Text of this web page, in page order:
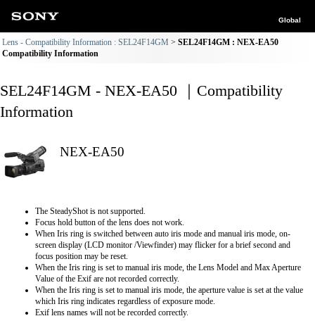
Global
Lens - Compatibility Information : SEL24F14GM
SEL24F14GM : NEX-EA50
Compatibility Information
SEL24F14GM - NEX-EA50 ｜Compatibility
Information
NEX-EA50
The SteadyShot is not supported.
Focus hold button of the lens does not work.
When Iris ring is switched between auto iris mode and manual iris mode, on-
screen display (LCD monitor /Viewfinder) may flicker for a brief second and
focus position may be reset.
When the Iris ring is set to manual iris mode, the Lens Model and Max Aperture
Value of the Exif are not recorded correctly.
When the Iris ring is set to manual iris mode, the aperture value is set at the value
which Iris ring indicates regardless of exposure mode.
Exif lens names will not be recorded correctly.